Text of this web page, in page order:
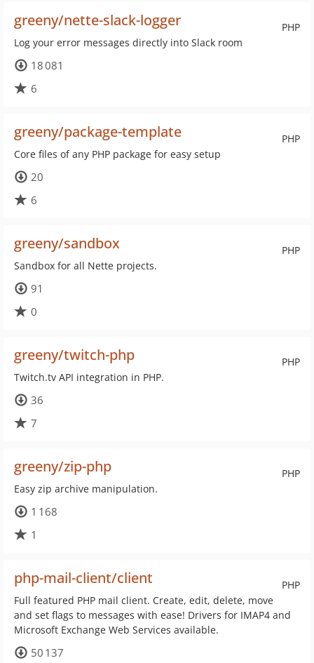
PHP
greeny/nette-slack-logger
Log your error messages directly into Slack room
18 081
6
PHP
greeny/package-template
Core files of any PHP package for easy setup
20
6
PHP
greeny/sandbox
Sandbox for all Nette projects.
91
0
PHP
greeny/twitch-php
Twitch.tv API integration in PHP.
36
7
PHP
greeny/zip-php
Easy zip archive manipulation.
1 168
1
PHP
php-mail-client/client
Full featured PHP mail client. Create, edit, delete, move
and set flags to messages with ease! Drivers for IMAP4 and
Microsoft Exchange Web Services available.
50 137